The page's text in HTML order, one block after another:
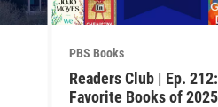
PBS Books
Readers Club | Ep.
Favorite Books of 2025